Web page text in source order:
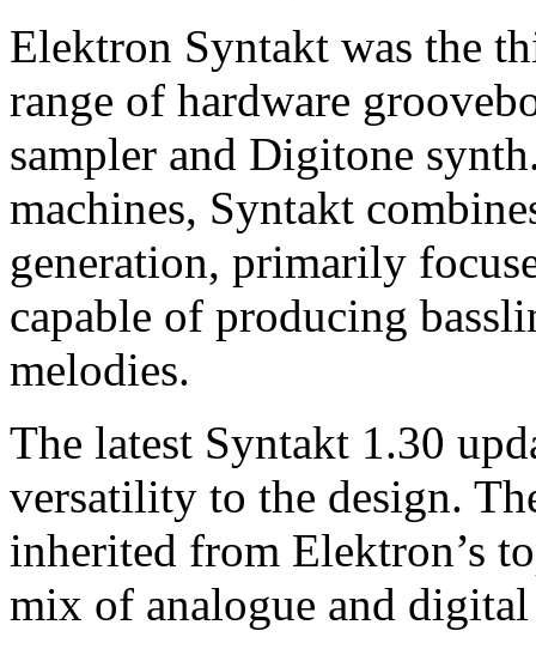
Elektron Syntakt was the
range of hardware
sampler and Digitone
machines, Syntakt
generation, primarily
capable of producing
melodies.
The latest Syntakt 1.30
versatility to the design.
inherited from Elektron’s
mix of analogue and digital